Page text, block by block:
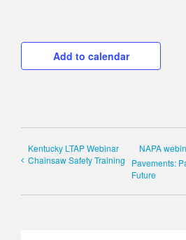
Add to calendar
Kentucky LTAP Webinar
Chainsaw Safety Training
NAPA
Pavements:
Future